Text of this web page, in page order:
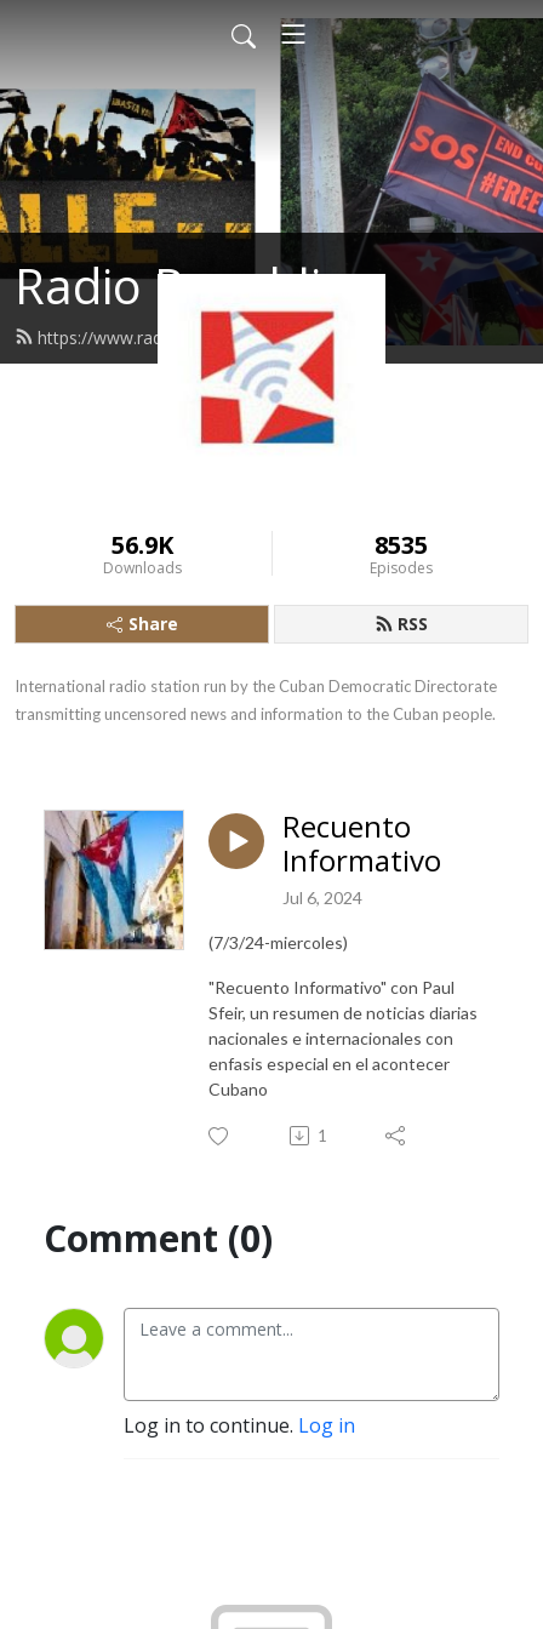
Radio Republica
https://www.radiorepublica.us/feed.xml
56.9K
Downloads
8535
Episodes
Share RSS
International radio station run by the Cuban Democratic Directorate
transmitting uncensored news and information to the Cuban people.
Recuento
Informativo
Jul 6, 2024
(7/3/24-miercoles)
"Recuento Informativo" con Paul
Sfeir, un resumen de noticias diarias
nacionales e internacionales con
enfasis especial en el acontecer
Cubano
1
Comment (0)
Log in to continue. Log in